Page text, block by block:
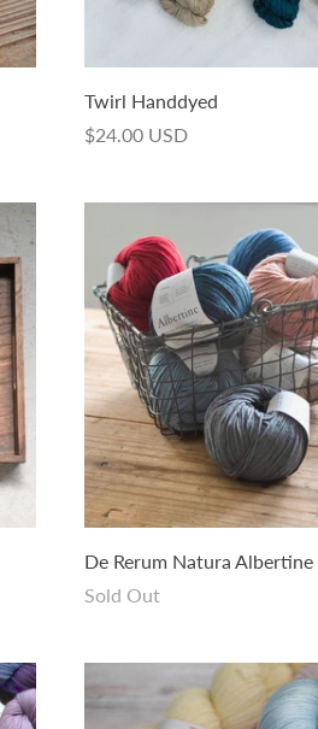
Twirl Handdyed
$24.00 USD
De Rerum Natura Albertine
Sold Out